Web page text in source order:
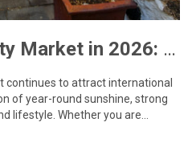
Lanzarote Property Market in 2026: What Buyers Need to Know
continues to attract international
of year-round sunshine, strong
lifestyle. Whether you are…